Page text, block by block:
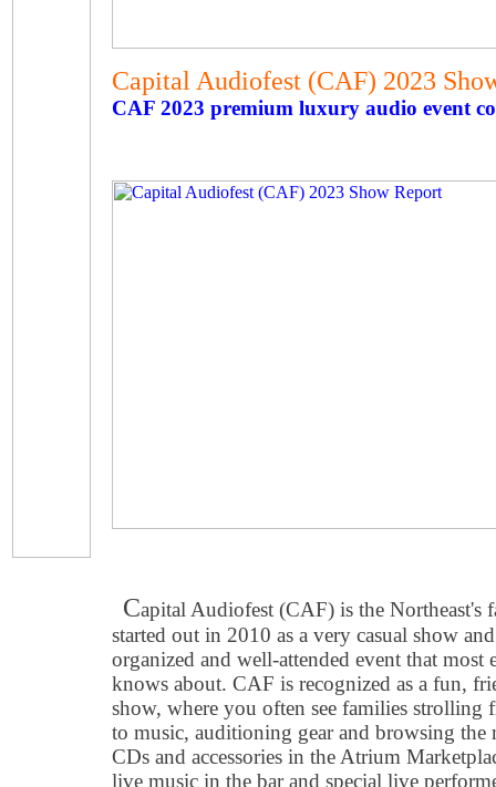
Capital Audiofest (CAF) 2023
CAF 2023 premium luxury audio event
Capital Audiofest (CAF) is the Northeast's
started out in 2010 as a very casual show
organized and well-attended event that
knows about. CAF is recognized as a fun,
show, where you often see families
to music, auditioning gear and browsing
CDs and accessories in the Atrium
live music in the bar and special live